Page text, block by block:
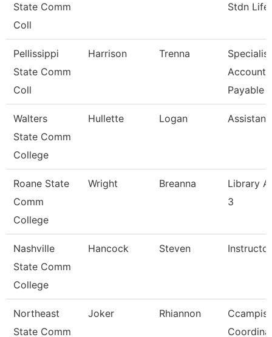
State Comm
Coll
Stdn Life
Pellissippi
State Comm
Coll
Harrison Trenna
Accounts
Payable
Walters
State Comm
College
Hullette Logan
Roane State
Comm
College
Wright Breanna
Library
3
Nashville
State Comm
College
Hancock Steven Instructor
Northeast
State Comm
Joker Rhiannon
Ccampis